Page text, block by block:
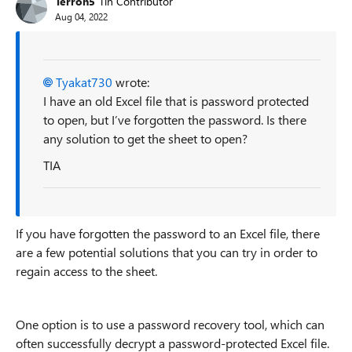
Aug 04, 2022
Tyakat730 wrote:
I have an old Excel file that is password protected
to open, but I’ve forgotten the password. Is there
any solution to get the sheet to open?
TIA
If you have forgotten the password to an Excel file, there
are a few potential solutions that you can try in order to
regain access to the sheet.
One option is to use a password recovery tool, which can
often successfully decrypt a password-protected Excel file.